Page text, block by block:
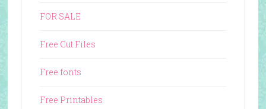
FOR SALE
Free Cut Files
Free fonts
Free Printables